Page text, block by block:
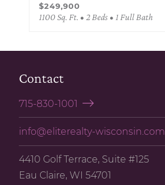
$249,900
1100 Sq. Ft. • 2 Beds • 1 Full Bath
Contact
715-830-1001
info@eliterealty-wisconsin.com
4410 Golf Terrace, Suite #125
Eau Claire, WI 54701